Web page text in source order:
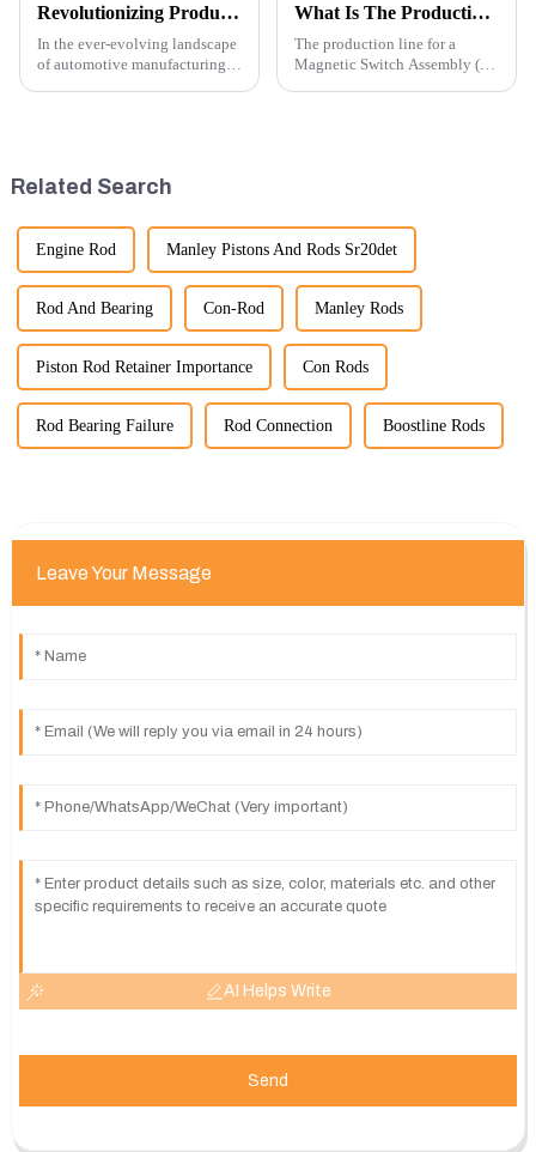
Revolutionizing Production: New Equipment for Engine Connecting Rod Bearings
In the ever-evolving landscape
of automotive manufacturing,
been made...
What Is The Production Process of Magnetic Switch Assembly?
The production line for a
Magnetic Switch Assembly (24
Related Search
Engine Rod Manley Pistons And Rods Sr20det
Rod And Bearing Con-Rod Manley Rods
Piston Rod Retainer Importance Con Rods
Rod Bearing Failure Rod Connection Boostline Rods
Leave Your Message
AI Helps Write
Send